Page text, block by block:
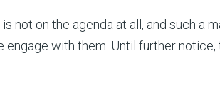
not on the agenda at all, and such a
with them. Until further